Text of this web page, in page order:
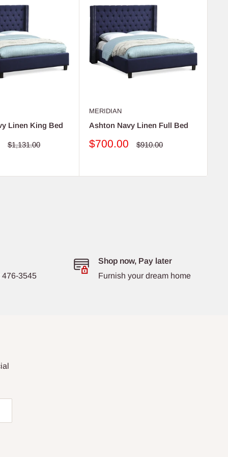
Linen King Bed
Regular
$1,131.00
MERIDIAN
Ashton Navy Linen Full Bed
Sale
$700.00
Regular
$910.00
476-3545
Shop now, Pay later
Furnish your dream home